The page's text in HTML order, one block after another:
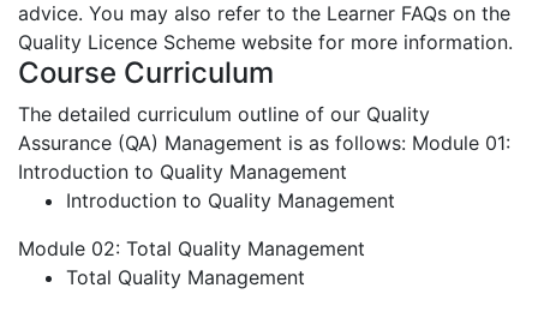
advice. You may also refer to the Learner FAQs on the
Quality Licence Scheme website for more information.
Course Curriculum
The detailed curriculum outline of our Quality
Assurance (QA) Management is as follows: Module 01:
Introduction to Quality Management
Introduction to Quality Management
Module 02: Total Quality Management
Total Quality Management